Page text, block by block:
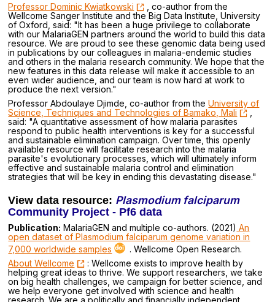
Professor Dominic Kwiatkowski
, co-author from the
Wellcome Sanger Institute and the Big Data Institute, University
of Oxford, said: "It has been a huge privilege to collaborate
with our MalariaGEN partners around the world to build this data
resource. We are proud to see these genomic data being used
in publications by our colleagues in malaria-endemic studies
and others in the malaria research community. We hope that the
new features in this data release will make it accessible to an
even wider audience, and our team is now hard at work to
produce the next version."
Professor Abdoulaye Djimde, co-author from theUniversity of
Science, Techniques and Technologies of Bamako, Mali
said: "A quantitative assessment of how malaria parasites
respond to public health interventions is key for a successful
and sustainable elimination campaign. Over time, this openly
available resource will facilitate research into the malaria
parasite's evolutionary processes, which will ultimately inform
effective and sustainable malaria control and elimination
strategies that will be key in ending this devastating disease."
View data resource: Plasmodium falciparum
Community Project - Pf6 data
Publication: MalariaGEN and multiple co-authors. (2021) An
open dataset of Plasmodium falciparum genome variation in
7,000 worldwide samples
. Wellcome Open Research.
About Wellcome
: Wellcome exists to improve health by
helping great ideas to thrive. We support researchers, we take
on big health challenges, we campaign for better science, and
we help everyone get involved with science and health
research. We are a politically and financially independent